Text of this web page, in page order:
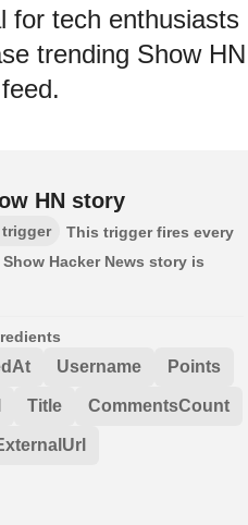
for tech enthusiasts
trending Show HN
HN story
This trigger fires every
Hacker News story is
Username Points
Title CommentsCount